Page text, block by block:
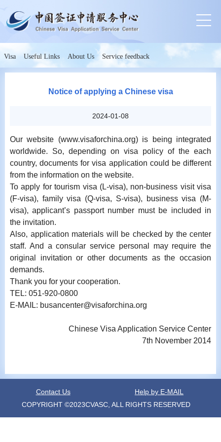
Visa Useful Links About Us Service feedback
Notice of applying a Chinese visa
2024-01-08
Our website (www.visaforchina.org) is being integrated
worldwide. So, depending on visa policy of the each
country, documents for visa application could be different
from the information on the website.
To apply for tourism visa (L-visa), non-business visit visa
(F-visa), family visa (Q-visa, S-visa), business visa (M-
visa), applicant’s passport number must be included in
the invitation.
Also, application materials will be checked by the center
staff. And a consular service personal may require the
original invitation or other documents as the occasion
demands.
Thank you for your cooperation.
TEL: 051-920-0800
E-MAIL: busancenter@visaforchina.org
Chinese Visa Application Service Center
7th November 2014
Contact Us
Help by E-MAIL
COPYRIGHT ©2023CVASC, ALL RIGHTS RESERVED